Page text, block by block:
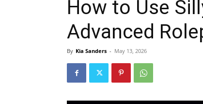
How to Use
Advanced
By Kia Sanders - May 13, 2026